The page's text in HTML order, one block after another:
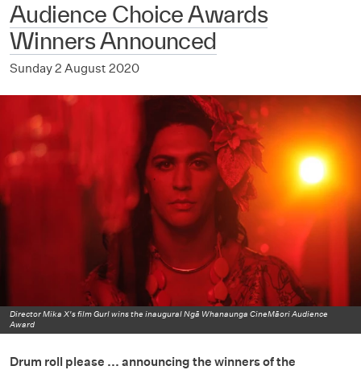
Audience Choice Awards
Winners Announced
Sunday 2 August 2020
Director Mika X's film Gurl wins the inaugural Ngā Whanaunga CineMāori Audience
Award
Drum roll please ... announcing the winners of the